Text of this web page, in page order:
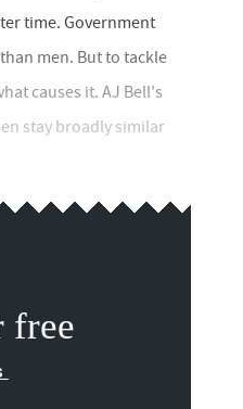
time. Government
men. But to tackle
causes it. AJ Bell's
stay broadly similar
free